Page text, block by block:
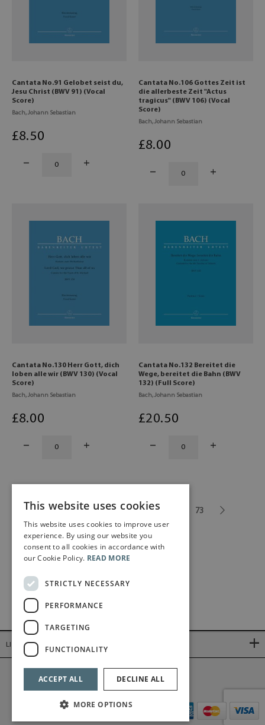
Cantata No.91 Gelobet seist du,
Jesu Christ (BWV 91) (Vocal
Score)
Bach, Johann Sebastian
£8.50
Cantata No.106 Gottes Zeit ist
die allerbeste Zeit "Actus
tragicus" (BWV 106) (Vocal
Score)
Bach, Johann Sebastian
£8.00
Cantata No.130 Herr Gott, dich
loben alle wir (BWV 130) (Vocal
Score)
Bach, Johann Sebastian
£8.00
Cantata No.132 Bereitet die
Wege, bereitet die Bahn (BWV
132) (Full Score)
Bach, Johann Sebastian
£20.50
1 2 3 4 5 73
LINKS
©2026 Bärenreiter Limited
This website uses cookies
This website uses cookies to improve user
experience. By using our website you
consent to all cookies in accordance with
our Cookie Policy. READ MORE
STRICTLY NECESSARY
PERFORMANCE
TARGETING
FUNCTIONALITY
ACCEPT ALL DECLINE ALL
MORE OPTIONS